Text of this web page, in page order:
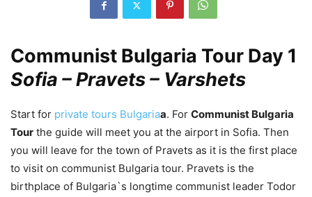
Communist Bulgaria Tour Day 1
Sofia – Pravets – Varshets
Start for private tours Bulgariaa. For Communist Bulgaria
Tour the guide will meet you at the airport in Sofia. Then
you will leave for the town of Pravets as it is the first place
to visit on communist Bulgaria tour. Pravets is the
birthplace of Bulgaria`s longtime communist leader Todor